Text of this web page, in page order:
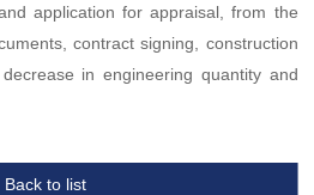
application for appraisal, from the
contract signing, construction
in engineering quantity and
Back to list